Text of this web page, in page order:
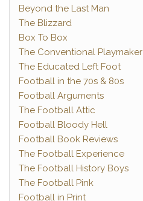
Beyond the Last Man
The Blizzard
Box To Box
The Conventional Playmaker
The Educated Left Foot
Football in the 70s & 80s
Football Arguments
The Football Attic
Football Bloody Hell
Football Book Reviews
The Football Experience
The Football History Boys
The Football Pink
Football in Print